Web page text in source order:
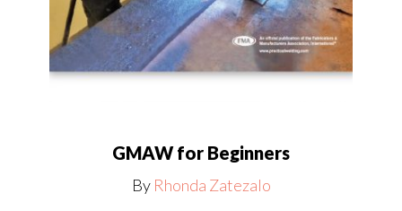
GMAW for Beginners
By Rhonda Zatezalo